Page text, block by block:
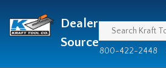
since
1981
Dealer
Source
800-422-2448